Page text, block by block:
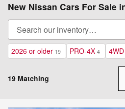
New Nissan Cars For Sale
2026 or older 19 PRO-4X 4 4WD
19 Matching